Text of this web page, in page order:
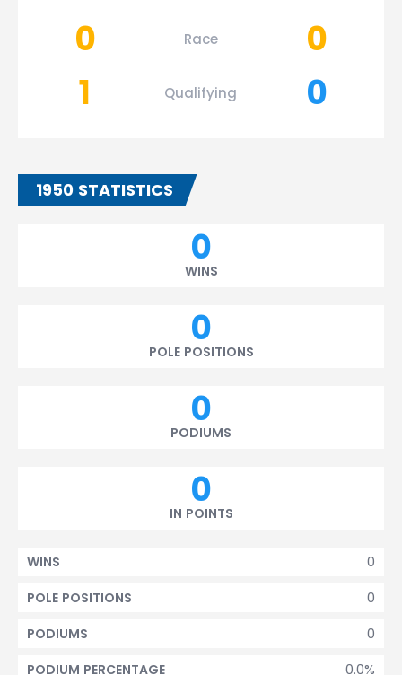
0 Race
0
1
Qualifying 0
1950 STATISTICS
0
WINS
0
POLE POSITIONS
0
PODIUMS
0
IN POINTS
0
WINS
0
POLE POSITIONS
0
PODIUMS
0.0%
PODIUM PERCENTAGE